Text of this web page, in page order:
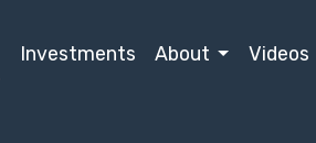
Investments About Videos